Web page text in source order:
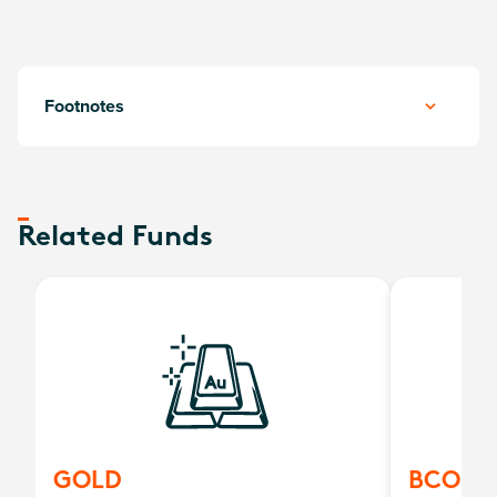
Footnotes
Related Funds
GOLD BCOM